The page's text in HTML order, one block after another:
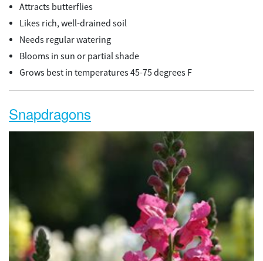
Attracts butterflies
Likes rich, well-drained soil
Needs regular watering
Blooms in sun or partial shade
Grows best in temperatures 45-75 degrees F
Snapdragons